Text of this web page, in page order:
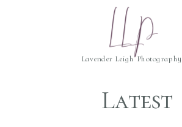
LLP
Lavender Leigh Photography
Latest